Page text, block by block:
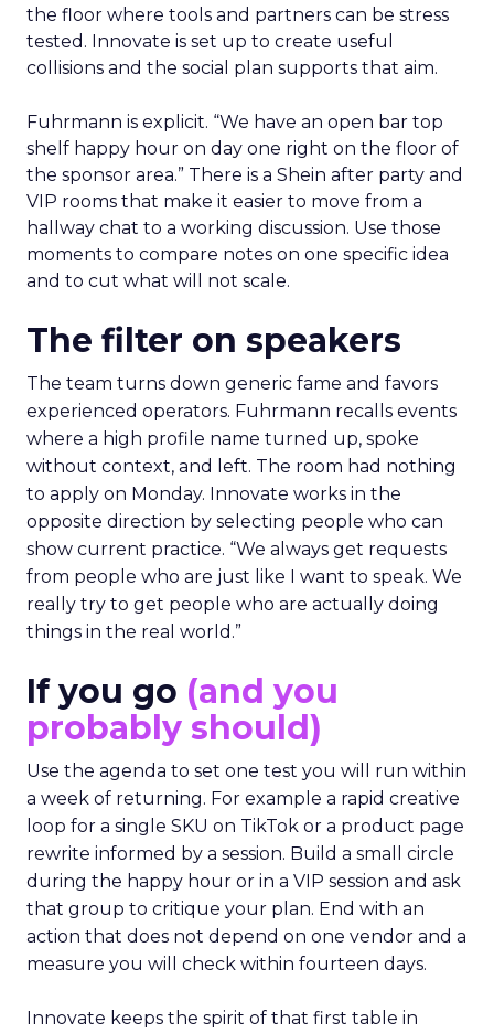
the floor where tools and partners can be stress
tested. Innovate is set up to create useful
collisions and the social plan supports that aim.
Fuhrmann is explicit. “We have an open bar top
shelf happy hour on day one right on the floor of
the sponsor area.” There is a Shein after party and
VIP rooms that make it easier to move from a
hallway chat to a working discussion. Use those
moments to compare notes on one specific idea
and to cut what will not scale.
The filter on speakers
The team turns down generic fame and favors
experienced operators. Fuhrmann recalls events
where a high profile name turned up, spoke
without context, and left. The room had nothing
to apply on Monday. Innovate works in the
opposite direction by selecting people who can
show current practice. “We always get requests
from people who are just like I want to speak. We
really try to get people who are actually doing
things in the real world.”
If you go (and you
probably should)
Use the agenda to set one test you will run within
a week of returning. For example a rapid creative
loop for a single SKU on TikTok or a product page
rewrite informed by a session. Build a small circle
during the happy hour or in a VIP session and ask
that group to critique your plan. End with an
action that does not depend on one vendor and a
measure you will check within fourteen days.
Innovate keeps the spirit of that first table in